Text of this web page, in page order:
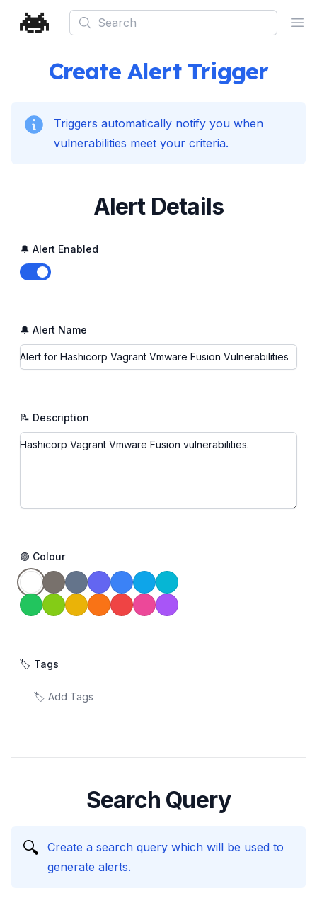
Search
Create Alert Trigger
Triggers automatically notify you when
vulnerabilities meet your criteria.
Alert Details
🔔 Alert Enabled
Enable notifications
🔔 Alert Name
📝 Description
🟢 Colour
🏷️ Tags
Search Query
🔍
Create a search query which will be used to
generate alerts.